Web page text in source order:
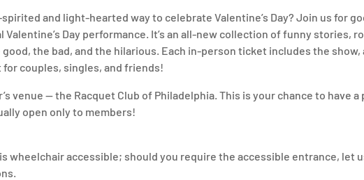
and light-hearted way to celebrate Valentine’s Day? Join us for
Valentine’s Day performance. It’s an all-new collection of funny stories,
the bad, and the hilarious. Each in-person ticket includes the show,
couples, singles, and friends!
venue — the Racquet Club of Philadelphia. This is your chance to have
open only to members!
wheelchair accessible; should you require the accessible entrance, let